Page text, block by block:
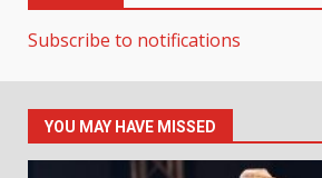
Subscribe to notifications
YOU MAY HAVE MISSED